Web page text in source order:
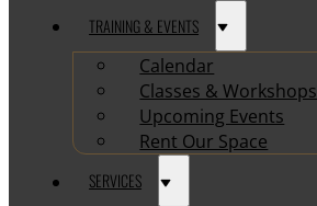
TRAINING & EVENTS
Calendar
Classes & Workshops
Upcoming Events
Rent Our Space
SERVICES